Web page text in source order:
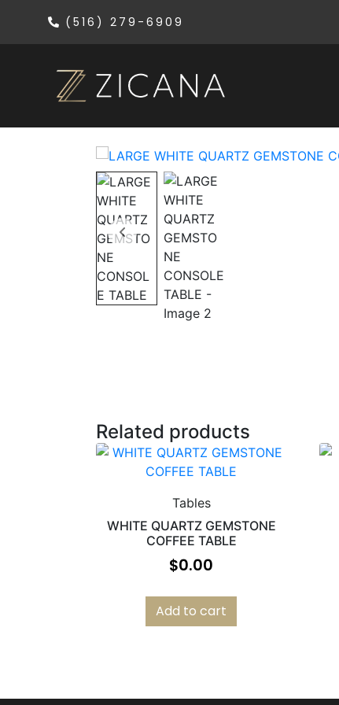
(516) 279-6909
Related products
Tables
WHITE QUARTZ GEMSTONE
COFFEE TABLE
$0.00
Add to cart